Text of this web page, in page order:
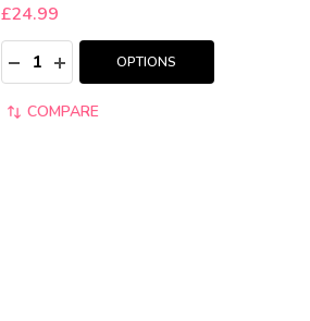
£24.99
Quantity:
DECREASE QUANTITY:
INCREASE QUANTITY:
OPTIONS
COMPARE